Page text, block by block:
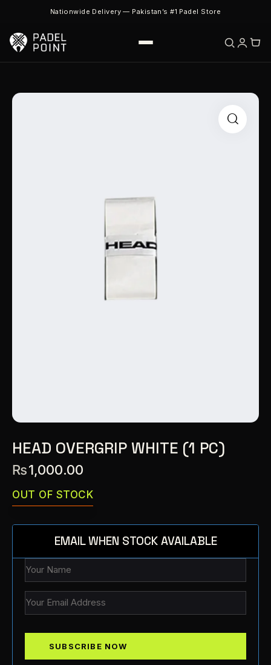
Nationwide Delivery — Pakistan’s #1 Padel Store
HEAD OVERGRIP WHITE (1 PC)
₨1,000.00
OUT OF STOCK
EMAIL WHEN STOCK AVAILABLE